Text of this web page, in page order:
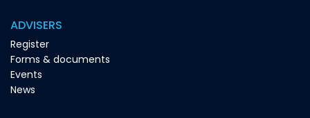
ADVISERS
Register
Forms & documents
Events
News